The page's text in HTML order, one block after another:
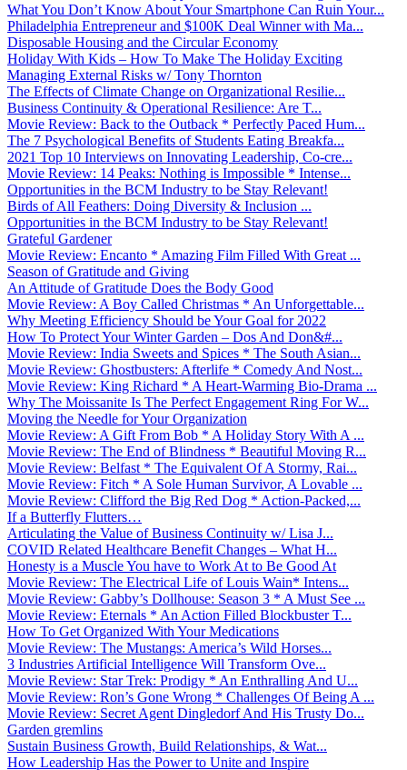
What You Don’t Know About Your Smartphone Can Ruin Your...
Philadelphia Entrepreneur and $100K Deal Winner with Ma...
Disposable Housing and the Circular Economy
Holiday With Kids – How To Make The Holiday Exciting
Managing External Risks w/ Tony Thornton
The Effects of Climate Change on Organizational Resilie...
Business Continuity & Operational Resilience: Are T...
Movie Review: Back to the Outback * Perfectly Paced Hum...
The 7 Psychological Benefits of Students Eating Breakfa...
2021 Top 10 Interviews on Innovating Leadership, Co-cre...
Movie Review: 14 Peaks: Nothing is Impossible * Intense...
Opportunities in the BCM Industry to be Stay Relevant!
Birds of All Feathers: Doing Diversity & Inclusion ...
Opportunities in the BCM Industry to be Stay Relevant!
Grateful Gardener
Movie Review: Encanto * Amazing Film Filled With Great ...
Season of Gratitude and Giving
An Attitude of Gratitude Does the Body Good
Movie Review: A Boy Called Christmas * An Unforgettable...
Why Meeting Efficiency Should be Your Goal for 2022
How To Protect Your Winter Garden – Dos And Don&#...
Movie Review: India Sweets and Spices * The South Asian...
Movie Review: Ghostbusters: Afterlife * Comedy And Nost...
Movie Review: King Richard * A Heart-Warming Bio-Drama ...
Why The Moissanite Is The Perfect Engagement Ring For W...
Moving the Needle for Your Organization
Movie Review: A Gift From Bob * A Holiday Story With A ...
Movie Review: The End of Blindness * Beautiful Moving R...
Movie Review: Belfast * The Equivalent Of A Stormy, Rai...
Movie Review: Fitch * A Sole Human Survivor, A Lovable ...
Movie Review: Clifford the Big Red Dog * Action-Packed,...
If a Butterfly Flutters…
Articulating the Value of Business Continuity w/ Lisa J...
COVID Related Healthcare Benefit Changes – What H...
Honesty is a Muscle You have to Work At to Be Good At
Movie Review: The Electrical Life of Louis Wain* Intens...
Movie Review: Gabby’s Dollhouse: Season 3 * A Must See ...
Movie Review: Eternals * An Action Filled Blockbuster T...
How To Get Organized With Your Medications
Movie Review: The Mustangs: America’s Wild Horses...
3 Industries Artificial Intelligence Will Transform Ove...
Movie Review: Star Trek: Prodigy * An Enthralling And U...
Movie Review: Ron’s Gone Wrong * Challenges Of Being A ...
Movie Review: Secret Agent Dingledorf And His Trusty Do...
Garden gremlins
Sustain Business Growth, Build Relationships, & Wat...
How Leadership Has the Power to Unite and Inspire